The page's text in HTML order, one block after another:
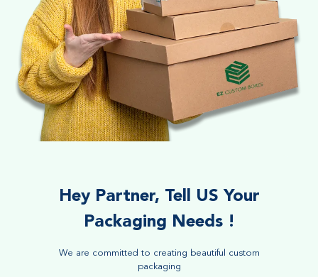
Hey Partner, Tell US Your
Packaging Needs !
We are committed to creating beautiful custom
packaging